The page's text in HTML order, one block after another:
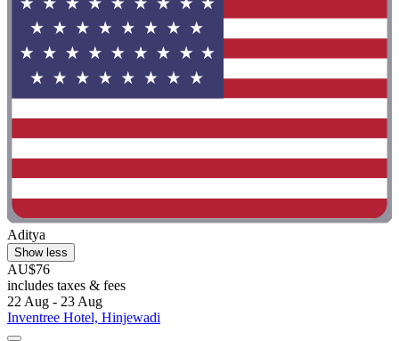
Aditya
Show less
AU$76
includes taxes & fees
22 Aug - 23 Aug
Inventree Hotel, Hinjewadi